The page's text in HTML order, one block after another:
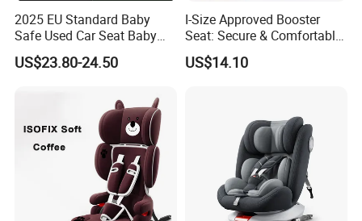
2025 EU Standard Baby
Safe Used Car Seat Baby
Stoller Carrier
US$23.80-24.50
I-Size Approved Booster
Seat: Secure & Comfortable
for Kids
US$14.10